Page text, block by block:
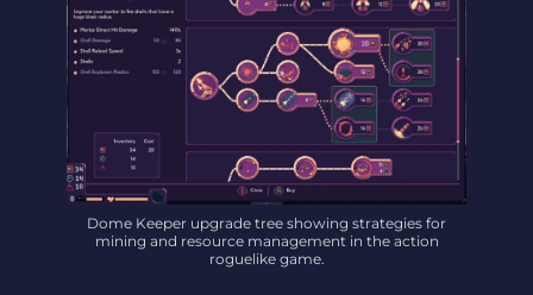
Dome Keeper upgrade tree showing strategies for
mining and resource management in the action
roguelike game.